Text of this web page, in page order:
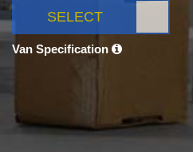
SELECT
Van Specification